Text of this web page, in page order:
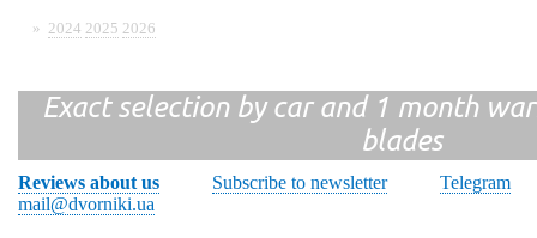
» 2024 2025 2026
Exact selection by car and 1 month
blades
Reviews about us Subscribe to newsletter
Telegram
mail@dvorniki.ua